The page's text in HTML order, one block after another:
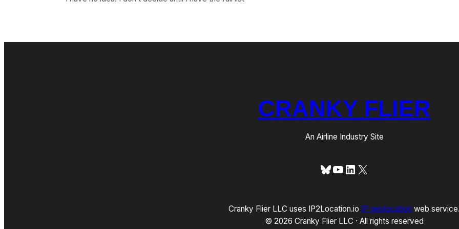
CRANKY FLIER
An Airline Industry Site
Bluesky
YouTube
LinkedIn
X
Cranky Flier LLC uses IP2Location.io IP geolocation web
© 2026 Cranky Flier LLC · All rights reserved